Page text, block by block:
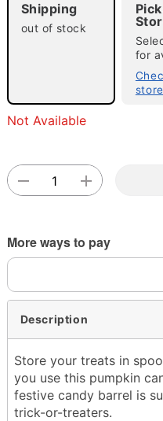
Shipping
out of stock
for
Not Available
More ways to pay
Description
Store your treats in
you use this pumpkin
festive candy barrel is
trick-or-treaters.